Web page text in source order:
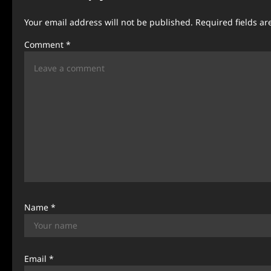
Your email address will not be published. Required fields
Comment *
Name *
Email *